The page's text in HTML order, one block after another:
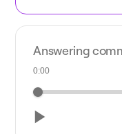
Answering
0:00